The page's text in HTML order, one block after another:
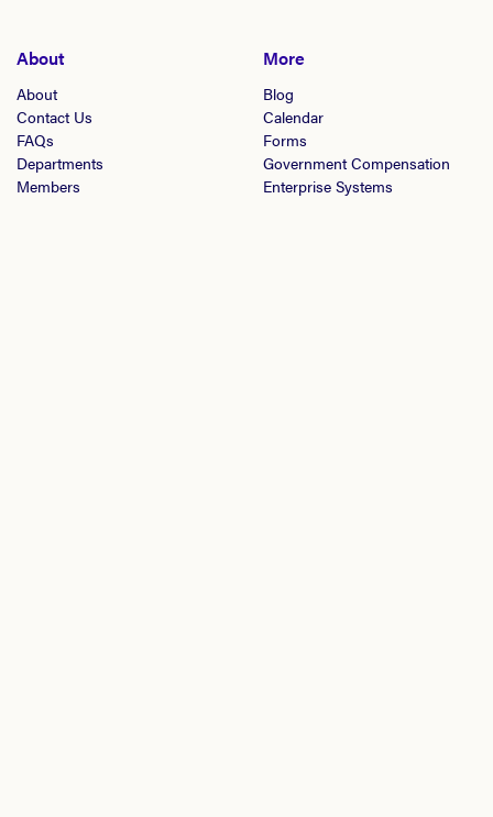
About
About
Contact Us
FAQs
Departments
Members
More
Blog
Calendar
Forms
Government Compensation
Enterprise Systems